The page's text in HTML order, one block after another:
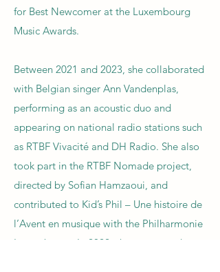
for Best Newcomer at the Luxembourg
Music Awards.
Between 2021 and 2023, she collaborated
with Belgian singer Ann Vandenplas,
performing as an acoustic duo and
appearing on national radio stations such
as RTBF Vivacité and DH Radio. She also
took part in the RTBF Nomade project,
directed by Sofian Hamzaoui, and
contributed to Kid’s Phil – Une histoire de
l’Avent en musique with the Philharmonie
Luxembourg. In 2022, she co-created